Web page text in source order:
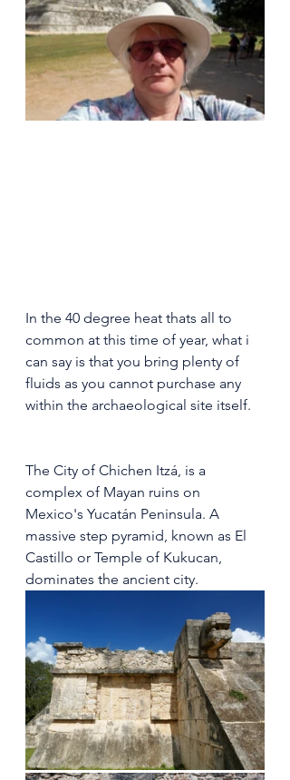
In the 40 degree heat thats all to
common at this time of year, what i
can say is that you bring plenty of
fluids as you cannot purchase any
within the archaeological site itself.
The City of Chichen Itzá, is a
complex of Mayan ruins on
Mexico's Yucatán Peninsula. A
massive step pyramid, known as El
Castillo or Temple of Kukucan,
dominates the ancient city.